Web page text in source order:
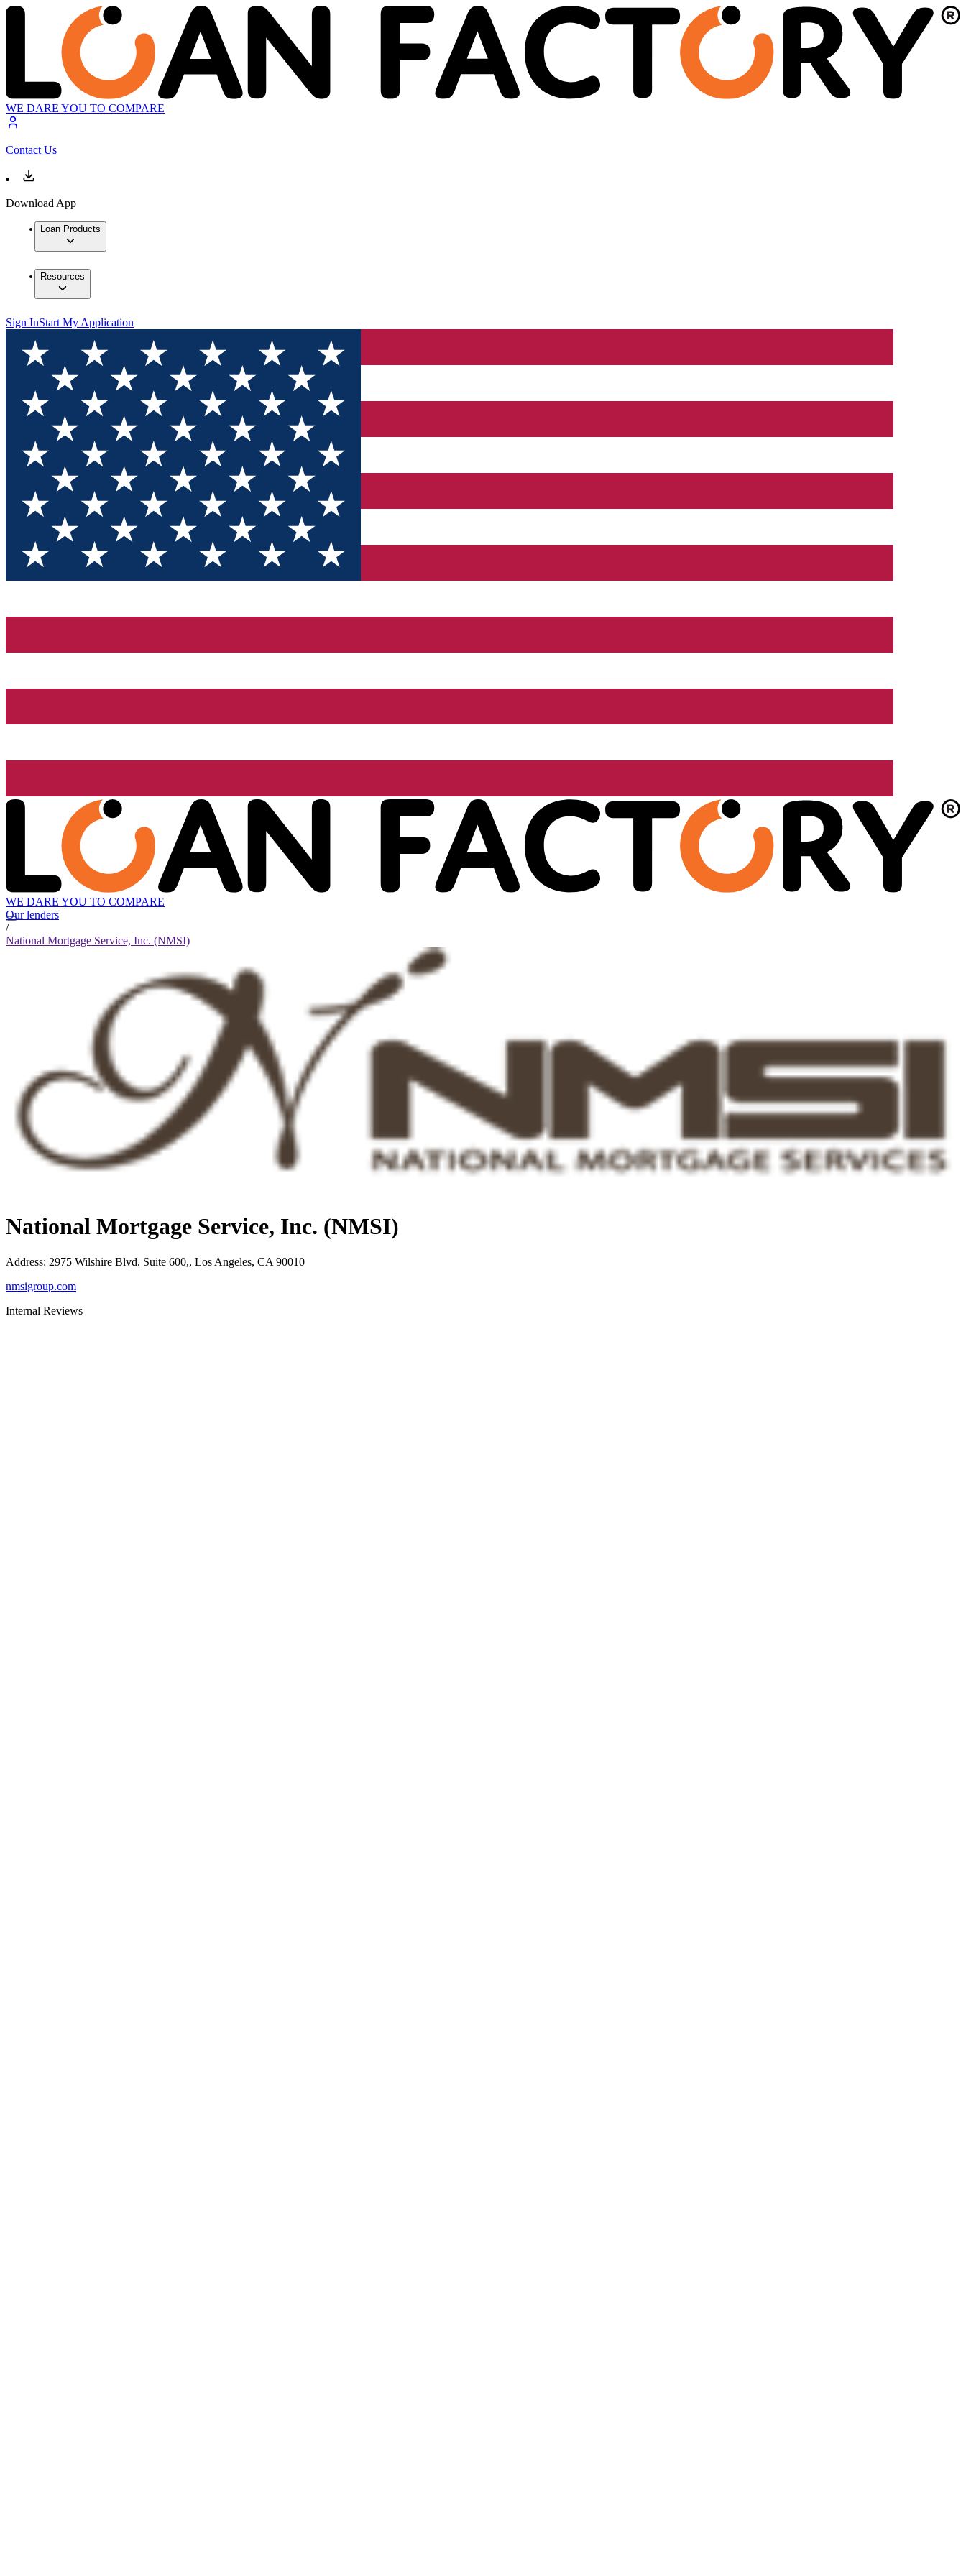
WE DARE YOU TO COMPARE
Contact Us
Download App
Loan Products
Resources
Sign InStart My Application
WE DARE YOU TO COMPARE
Our lenders
/
National Mortgage Service, Inc. (NMSI)
National Mortgage Service, Inc. (NMSI)
Address: 2975 Wilshire Blvd. Suite 600,, Los Angeles, CA 90010
nmsigroup.com
Internal Reviews